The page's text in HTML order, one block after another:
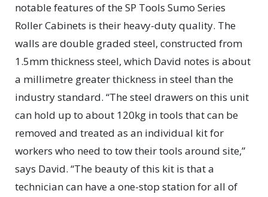
notable features of the SP Tools Sumo Series
Roller Cabinets is their heavy-duty quality. The
walls are double graded steel, constructed from
1.5mm thickness steel, which David notes is about
a millimetre greater thickness in steel than the
industry standard. “The steel drawers on this unit
can hold up to about 120kg in tools that can be
removed and treated as an individual kit for
workers who need to tow their tools around site,”
says David. “The beauty of this kit is that a
technician can have a one-stop station for all of